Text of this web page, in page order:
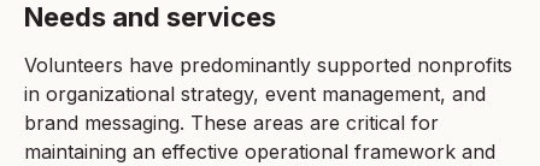
Needs and services
Volunteers have predominantly supported nonprofits
in organizational strategy, event management, and
brand messaging. These areas are critical for
maintaining an effective operational framework and